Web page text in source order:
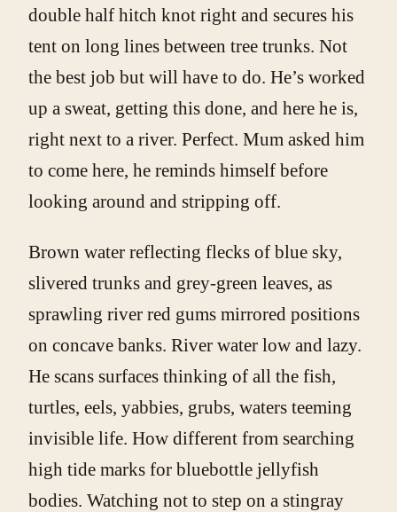
double half hitch knot right and secures his
tent on long lines between tree trunks. Not
the best job but will have to do. He’s worked
up a sweat, getting this done, and here he is,
right next to a river. Perfect. Mum asked him
to come here, he reminds himself before
looking around and stripping off.
Brown water reflecting flecks of blue sky,
slivered trunks and grey-green leaves, as
sprawling river red gums mirrored positions
on concave banks. River water low and lazy.
He scans surfaces thinking of all the fish,
turtles, eels, yabbies, grubs, waters teeming
invisible life. How different from searching
high tide marks for bluebottle jellyfish
bodies. Watching not to step on a stingray